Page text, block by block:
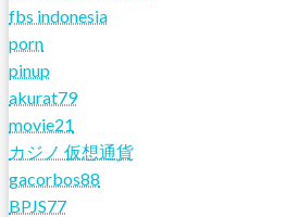
fbs indonesia
porn
pinup
akurat79
movie21
カジノ 仮想通貨
gacorbos88
BPJS77